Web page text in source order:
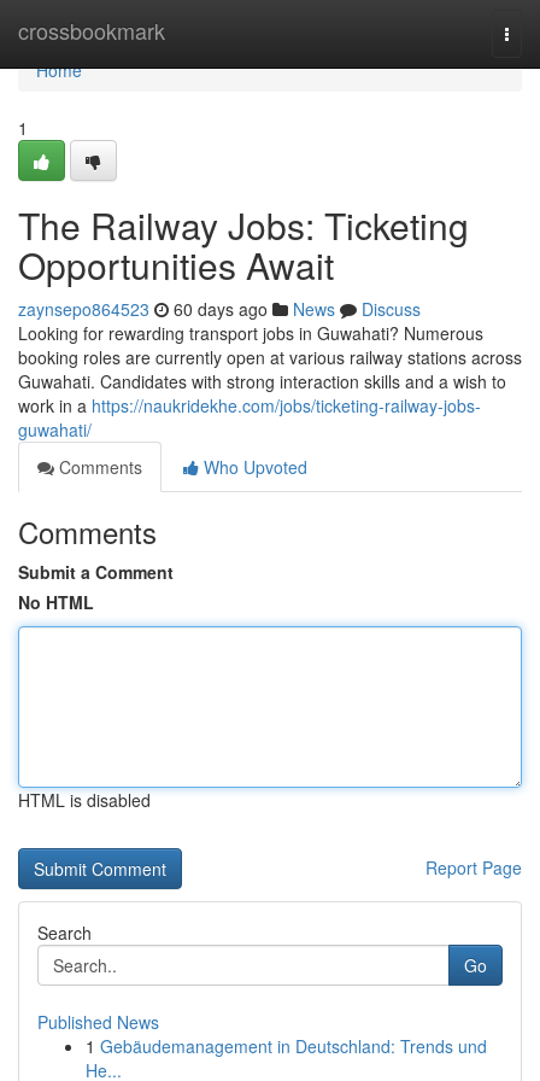
crossbookmark
Home
Home
1
The Railway Jobs: Ticketing
Opportunities Await
zaynsepo864523 60 days ago News
Discuss
Looking for rewarding transport jobs in Guwahati? Numerous
booking roles are currently open at various railway stations across
Guwahati. Candidates with strong interaction skills and a wish to
work in a https://naukridekhe.com/jobs/ticketing-railway-jobs-
guwahati/
Comments
Who Upvoted
Comments
Submit a Comment
No HTML
HTML is disabled
Report Page
Search
Go
Published News
1 Gebäudemanagement in Deutschland: Trends und
He...